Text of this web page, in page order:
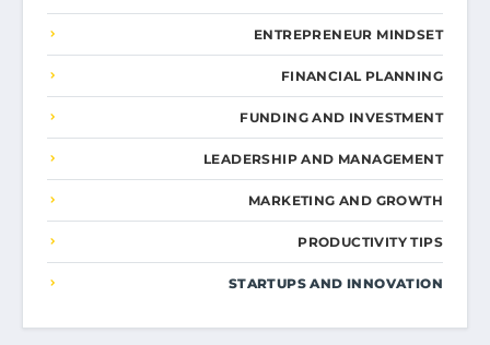
ENTREPRENEUR MINDSET
FINANCIAL PLANNING
FUNDING AND INVESTMENT
LEADERSHIP AND MANAGEMENT
MARKETING AND GROWTH
PRODUCTIVITY TIPS
STARTUPS AND INNOVATION